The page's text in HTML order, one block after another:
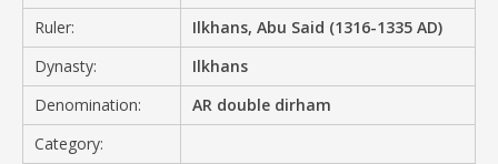
Ruler:
Ilkhans, Abu Said (1316-1335 AD)
Dynasty:
Ilkhans
Denomination:
AR double dirham
Category: